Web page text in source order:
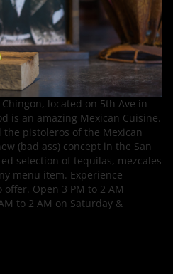
Chingon, located on 5th Ave in
is an amazing Mexican Cuisine.
pistoleros of the Mexican
(bad ass) concept in the San
selection of tequilas, mezcales
menu item. Experience
Open 3 PM to 2 AM
to 2 AM on Saturday &